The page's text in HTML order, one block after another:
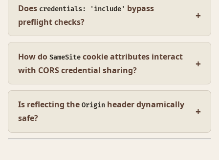
Does credentials: 'include' bypass
preflight checks?
How do SameSite cookie attributes interact
with CORS credential sharing?
Is reflecting the Origin header dynamically
safe?